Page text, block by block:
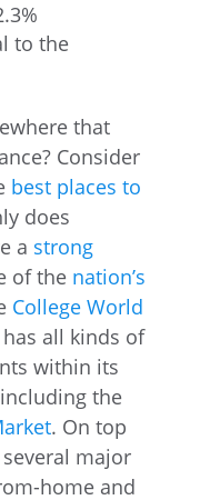
to the
that
Consider
best places to
does
a strong
of the nation’s
College World
all kinds of
within its
the
. On top
major
home and